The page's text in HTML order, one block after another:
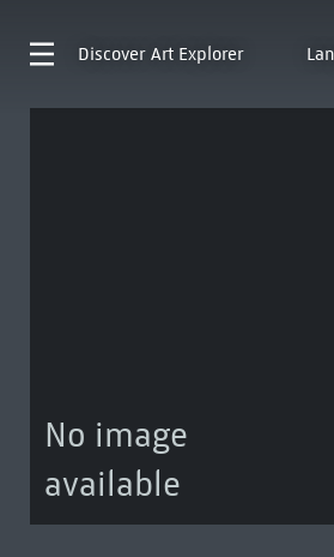
Discover Art Explorer
No image
available